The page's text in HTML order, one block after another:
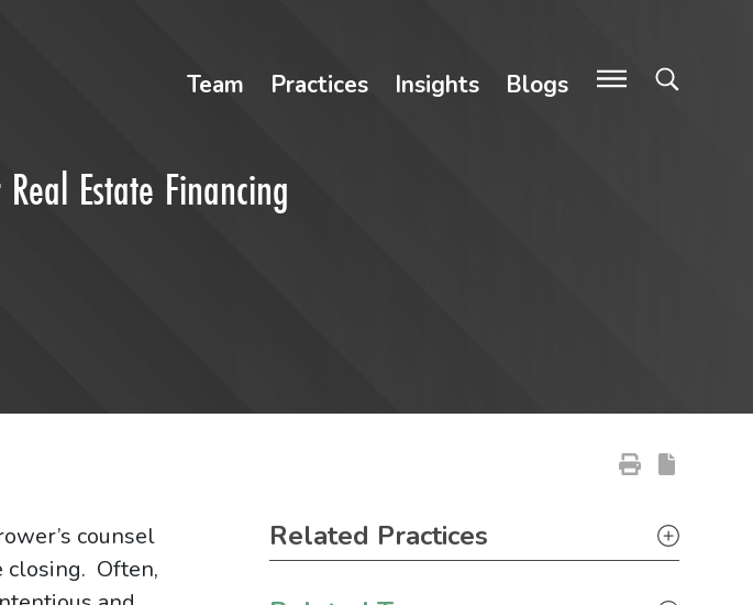
Team Practices Insights Blogs
Estate Financing
counsel
closing. Often,
Primary Sidebar
Related Practices